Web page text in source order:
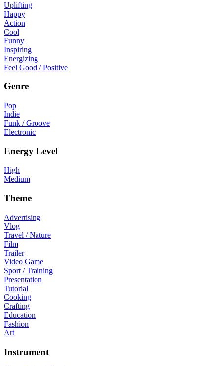
Uplifting
Happy
Action
Cool
Funny
Inspiring
Energizing
Feel Good / Positive
Genre
Pop
Indie
Funk / Groove
Electronic
Energy Level
High
Medium
Theme
Advertising
Vlog
Travel / Nature
Film
Trailer
Video Game
Sport / Training
Presentation
Tutorial
Cooking
Crafting
Education
Fashion
Art
Instrument